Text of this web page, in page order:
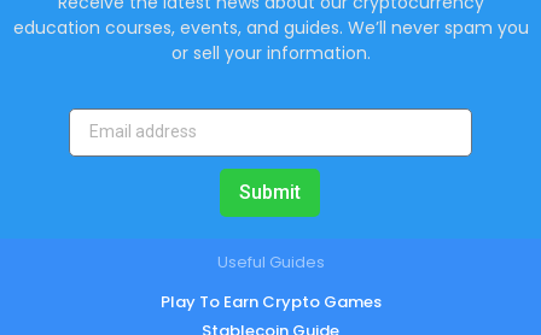
education courses, events, and guides. We’ll never spam you
or sell your information.
Submit
Useful Guides
Play To Earn Crypto Games